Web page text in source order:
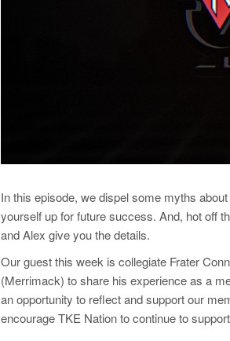
In this episode, we dispel some myths
yourself up for future success. And, hot off
and Alex give you the details.
Our guest this week is collegiate Frater
(Merrimack) to share his experience as a
an opportunity to reflect and support our
encourage TKE Nation to continue to